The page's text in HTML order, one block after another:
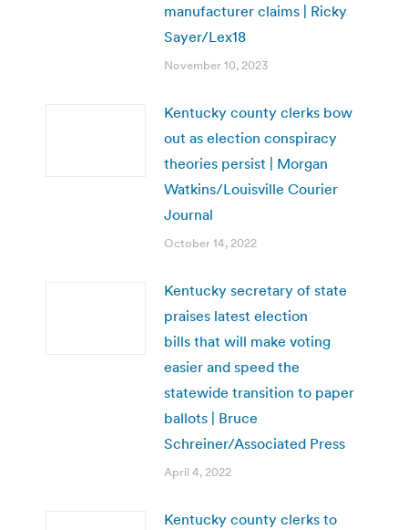
manufacturer claims | Ricky
Sayer/Lex18
November 10, 2023
Kentucky county clerks bow
out as election conspiracy
theories persist | Morgan
Watkins/Louisville Courier
Journal
October 14, 2022
Kentucky secretary of state
praises latest election
bills that will make voting
easier and speed the
statewide transition to paper
ballots | Bruce
Schreiner/Associated Press
April 4, 2022
Kentucky county clerks to